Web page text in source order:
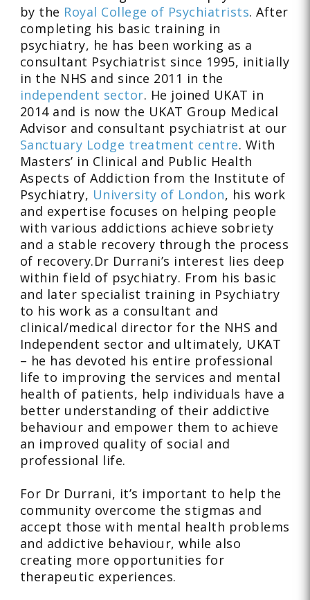
by the Royal College of Psychiatrists. After
completing his basic training in
psychiatry, he has been working as a
consultant Psychiatrist since 1995, initially
in the NHS and since 2011 in the
independent sector. He joined UKAT in
2014 and is now the UKAT Group Medical
Advisor and consultant psychiatrist at our
Sanctuary Lodge treatment centre. With
Masters’ in Clinical and Public Health
Aspects of Addiction from the Institute of
Psychiatry, University of London, his work
and expertise focuses on helping people
with various addictions achieve sobriety
and a stable recovery through the process
of recovery.Dr Durrani’s interest lies deep
within field of psychiatry. From his basic
and later specialist training in Psychiatry
to his work as a consultant and
clinical/medical director for the NHS and
Independent sector and ultimately, UKAT
– he has devoted his entire professional
life to improving the services and mental
health of patients, help individuals have a
better understanding of their addictive
behaviour and empower them to achieve
an improved quality of social and
professional life.
For Dr Durrani, it’s important to help the
community overcome the stigmas and
accept those with mental health problems
and addictive behaviour, while also
creating more opportunities for
therapeutic experiences.